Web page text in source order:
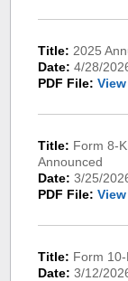
Title: 2025
Date: 4/28/
PDF File: View
Title: Form 8-
Announced
Date: 3/25/
PDF File: View
Title: Form
Date: 3/12/